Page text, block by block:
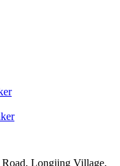
Longjing Village,